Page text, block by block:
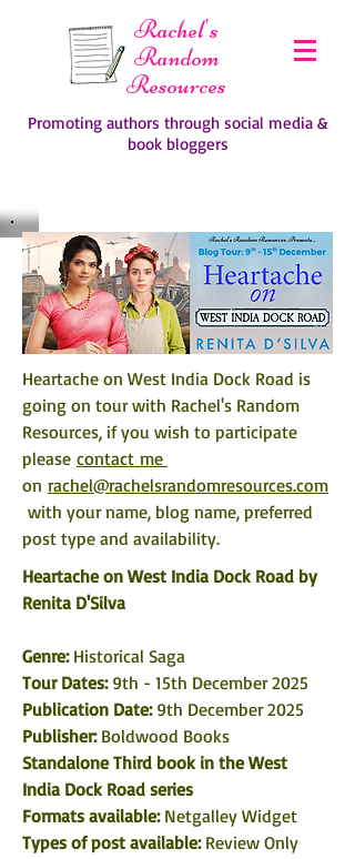
Rachel's
Random
Resources
Promoting authors through social media &
book bloggers
Heartache on West India Dock Road is
going on tour with Rachel's Random
Resources, if you wish to participate
please contact me
on rachel@rachelsrandomresources.com
with your name, blog name, preferred
post type and availability.
Heartache on West India Dock Road by
Renita D'Silva
Genre: Historical Saga
Tour Dates: 9th - 15th December 2025
Publication Date: 9th December 2025
Publisher: Boldwood Books
Standalone Third book in the West
India Dock Road series
Formats available: Netgalley Widget
Types of post available: Review Only